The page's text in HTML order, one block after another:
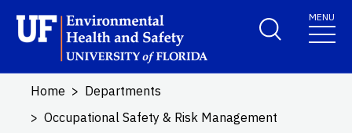
Skip to main content
School Logo LinkMENU
Home
Departments
Occupational Safety & Risk Management